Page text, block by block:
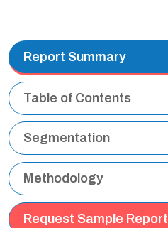
Report Summary
Table of Contents
Segmentation
Methodology
Request Sample Report